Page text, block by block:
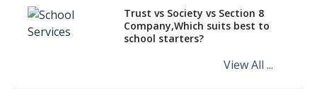
Challenged in the High Court
NCERT Led Review of NCF 2005
on the Cards
Andhra Pradesh's Talliki
Trust vs Society vs Section 8
Company,Which suits best to
school starters?
View All ...